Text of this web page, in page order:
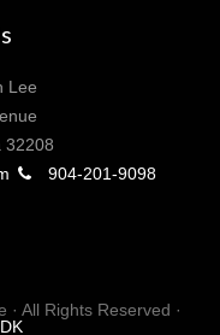
Lee
32208
904-201-9098
All Rights Reserved ·